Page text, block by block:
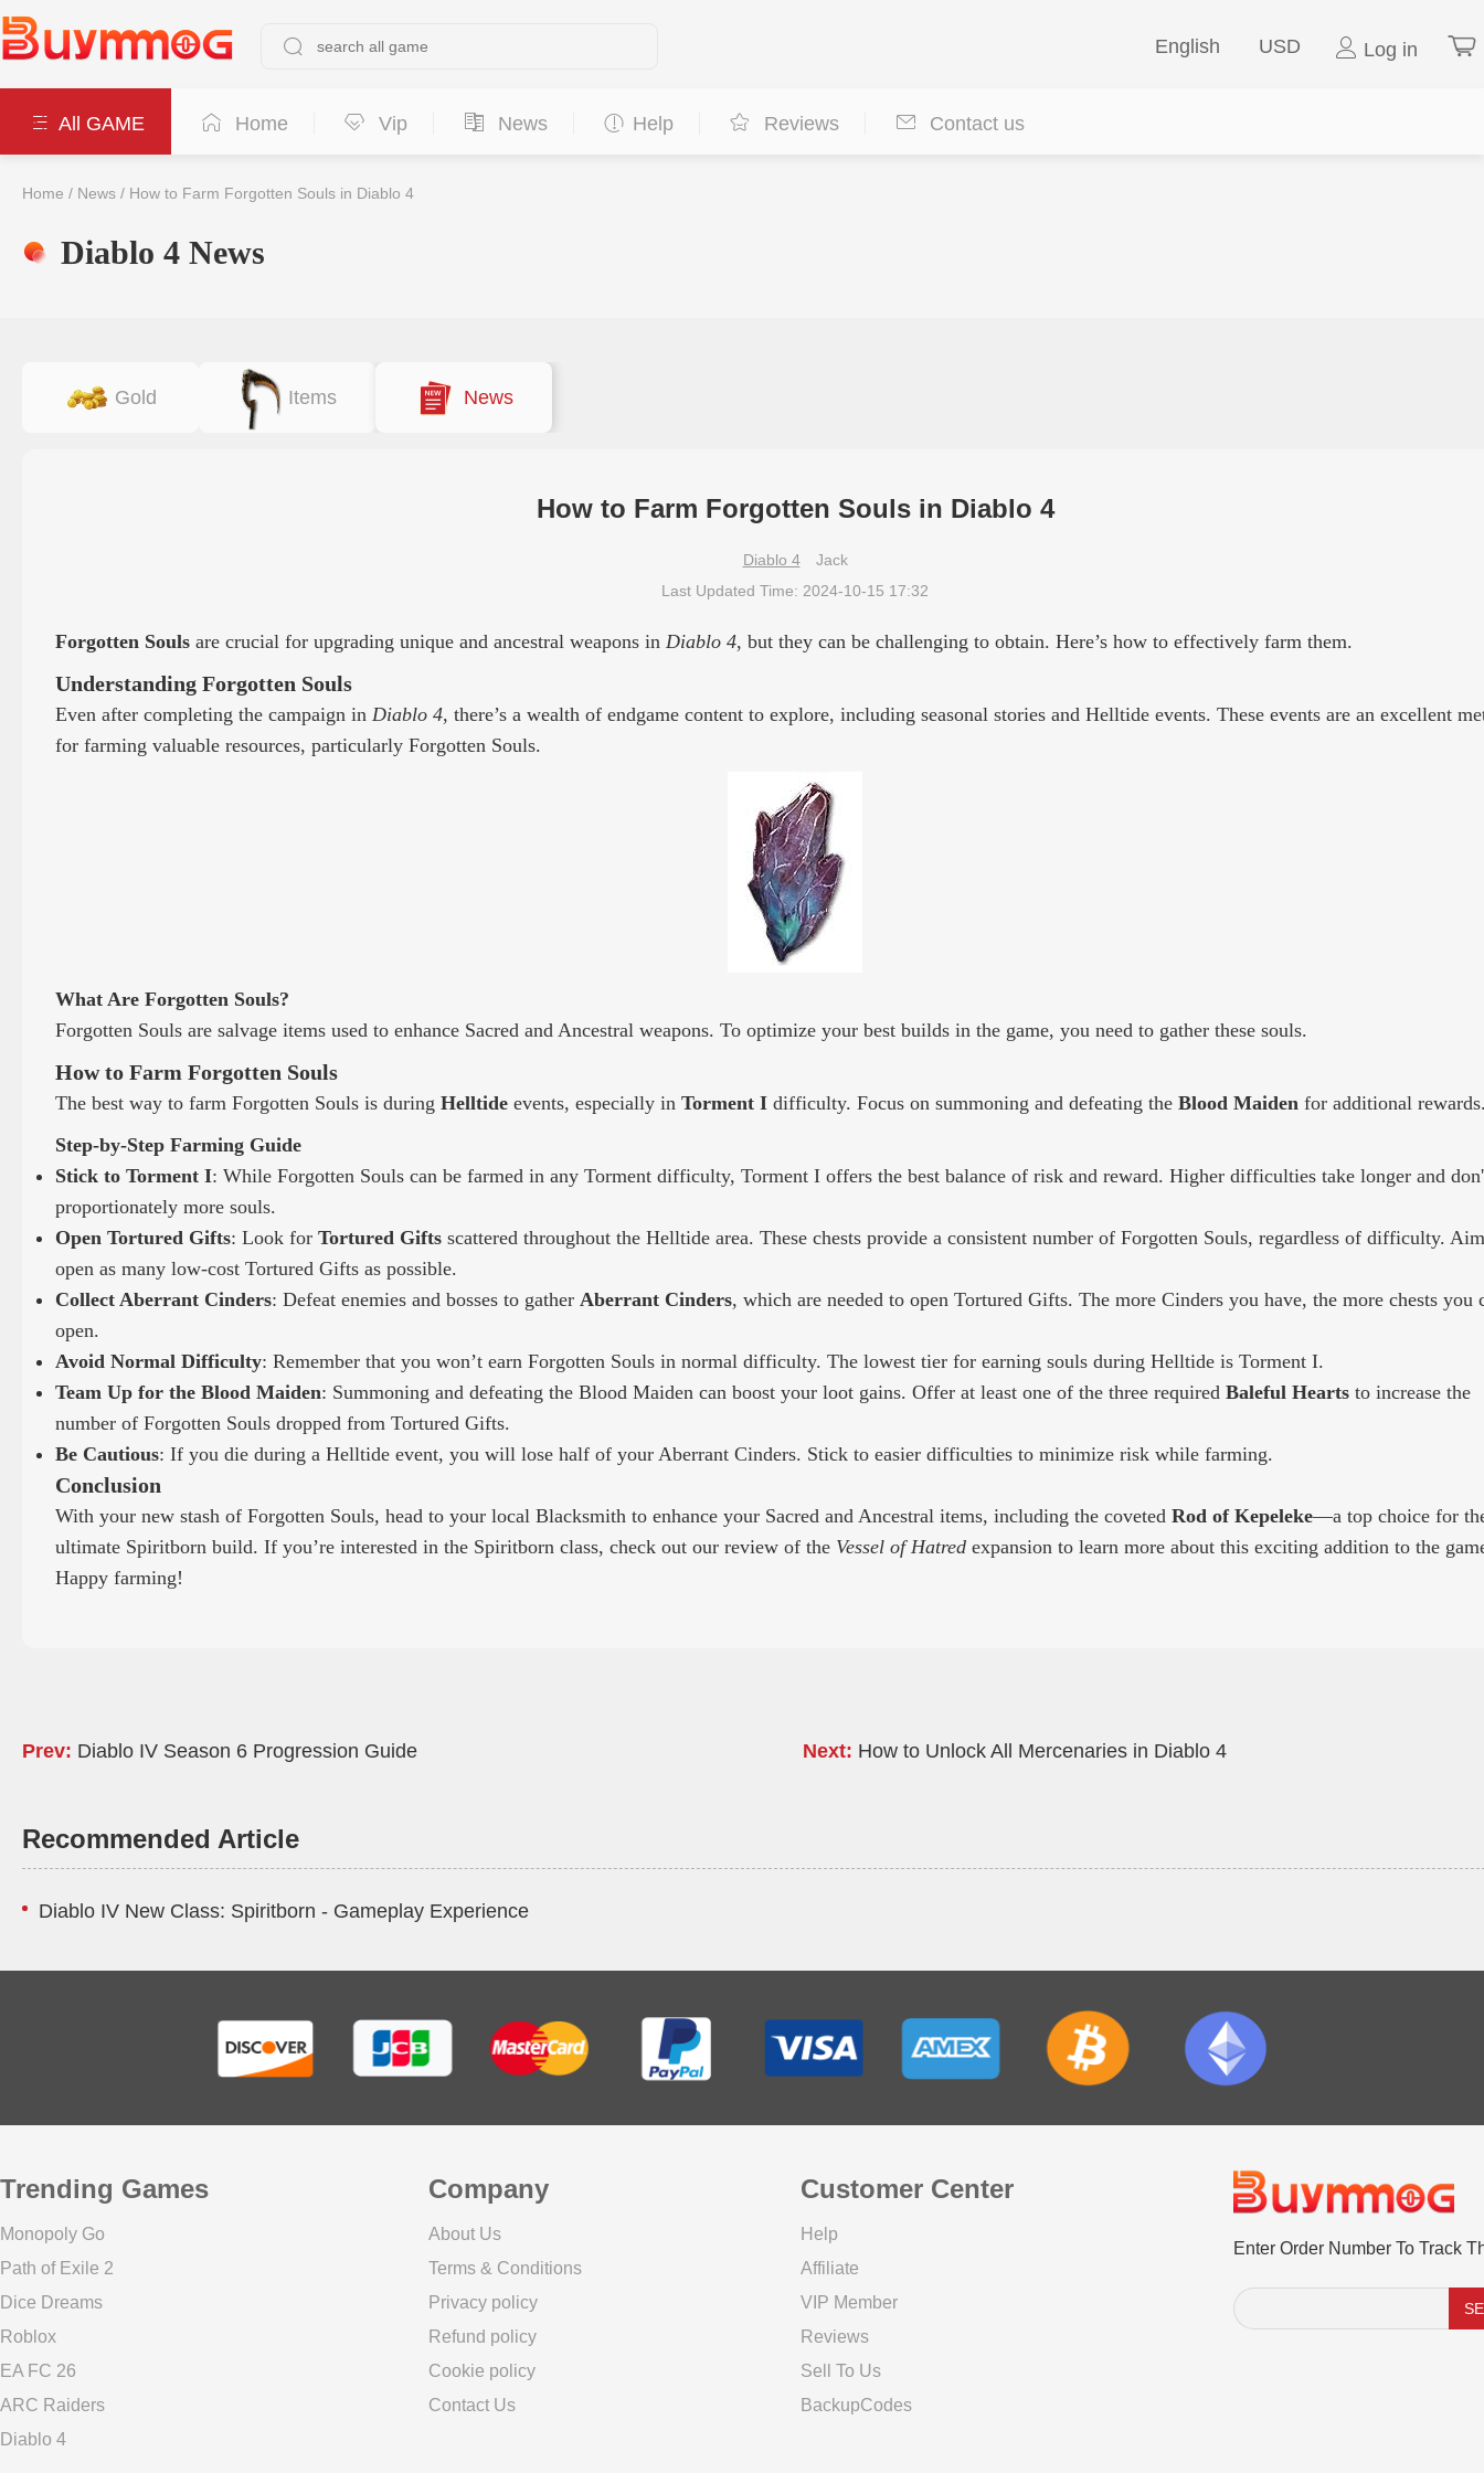
English USD Log in
All GAME Home Vip News Help Reviews Contact us
Home / News / How to Farm Forgotten Souls in Diablo 4
Diablo 4 News
Gold Items News
How to Farm Forgotten Souls in Diablo 4
Diablo 4
Jack
Last Updated Time: 2024-10-15 17:32
Forgotten Souls are crucial for upgrading unique and ancestral weapons in Diablo 4, but they can be challenging to obtain. Here’s how to effectively farm them.
Understanding Forgotten Souls
Even after completing the campaign in Diablo 4, there’s a wealth of endgame content to explore, including seasonal stories and Helltide events. These events are an excellent
for farming valuable resources, particularly Forgotten Souls.
What Are Forgotten Souls?
Forgotten Souls are salvage items used to enhance Sacred and Ancestral weapons. To optimize your best builds in the game, you need to gather these souls.
How to Farm Forgotten Souls
The best way to farm Forgotten Souls is during Helltide events, especially in Torment I difficulty. Focus on summoning and defeating the Blood Maiden for additional
Step-by-Step Farming Guide
Stick to Torment I: While Forgotten Souls can be farmed in any Torment difficulty, Torment I offers the best balance of risk and reward. Higher difficulties take longer and
proportionately more souls.
Open Tortured Gifts: Look for Tortured Gifts scattered throughout the Helltide area. These chests provide a consistent number of Forgotten Souls, regardless of difficulty.
open as many low-cost Tortured Gifts as possible.
Collect Aberrant Cinders: Defeat enemies and bosses to gather Aberrant Cinders, which are needed to open Tortured Gifts. The more Cinders you have, the more chests you
open.
Avoid Normal Difficulty: Remember that you won’t earn Forgotten Souls in normal difficulty. The lowest tier for earning souls during Helltide is Torment I.
Team Up for the Blood Maiden: Summoning and defeating the Blood Maiden can boost your loot gains. Offer at least one of the three required Baleful Hearts to increase the
number of Forgotten Souls dropped from Tortured Gifts.
Be Cautious: If you die during a Helltide event, you will lose half of your Aberrant Cinders. Stick to easier difficulties to minimize risk while farming.
Conclusion
With your new stash of Forgotten Souls, head to your local Blacksmith to enhance your Sacred and Ancestral items, including the coveted Rod of Kepeleke—a top choice for
ultimate Spiritborn build. If you’re interested in the Spiritborn class, check out our review of the Vessel of Hatred expansion to learn more about this exciting addition to the
Happy farming!
Prev: Diablo IV Season 6 Progression Guide Next: How to Unlock All Mercenaries in Diablo 4
Recommended Article
Diablo IV New Class: Spiritborn - Gameplay Experience
Trending Games
Monopoly Go
Path of Exile 2
Dice Dreams
Roblox
EA FC 26
ARC Raiders
Diablo 4
Company
About Us
Terms & Conditions
Privacy policy
Refund policy
Cookie policy
Contact Us
Customer Center
Help
Affiliate
VIP Member
Reviews
Sell To Us
BackupCodes
Enter Order Number To Track